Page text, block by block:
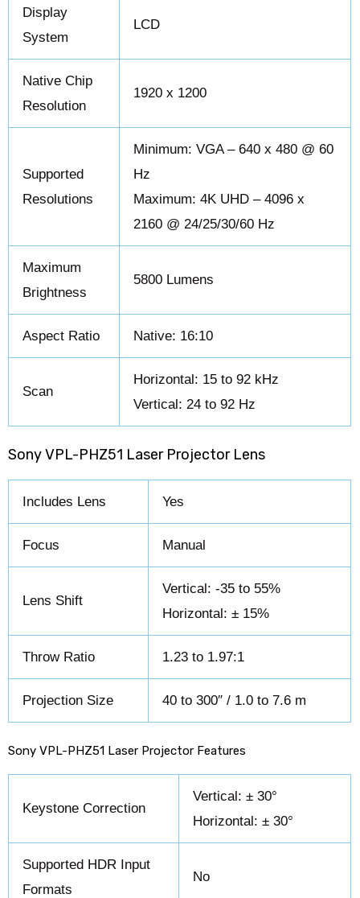
Display
System
LCD
Native Chip
Resolution
1920 x 1200
Supported
Resolutions
Minimum: VGA – 640 x 480 @ 60
Hz
Maximum: 4K UHD – 4096 x
2160 @ 24/25/30/60 Hz
Maximum
Brightness
5800 Lumens
Aspect Ratio Native: 16:10
Scan
Horizontal: 15 to 92 kHz
Vertical: 24 to 92 Hz
Sony VPL-PHZ51 Laser Projector Lens
Includes Lens Yes
Focus Manual
Lens Shift
Vertical: -35 to 55%
Horizontal: ± 15%
Throw Ratio 1.23 to 1.97:1
Projection Size 40 to 300″ / 1.0 to 7.6 m
Sony VPL-PHZ51 Laser Projector Features
Keystone Correction
Vertical: ± 30°
Horizontal: ± 30°
Supported HDR Input
Formats
No